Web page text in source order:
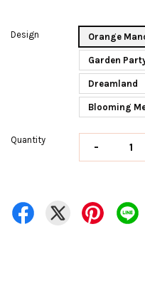
Design Orange
Garden
Dreamland
Blooming
Quantity -